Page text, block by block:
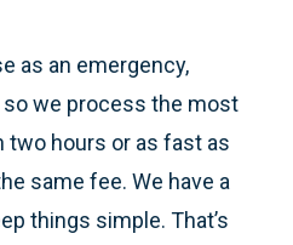
as an emergency,
we process the most
hours or as fast as
same fee. We have a
things simple. That’s